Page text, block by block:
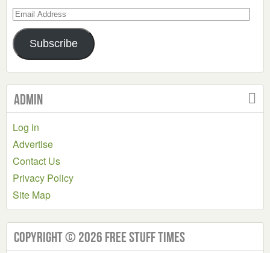
Email
Address
Subscribe
Admin
Log in
Advertise
Contact Us
Privacy Policy
Site Map
Copyright © 2026 Free Stuff Times